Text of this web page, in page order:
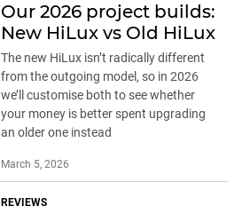
Our 2026 project builds:
New HiLux vs Old HiLux
The new HiLux isn’t radically different
from the outgoing model, so in 2026
we’ll customise both to see whether
your money is better spent upgrading
an older one instead
March 5, 2026
REVIEWS